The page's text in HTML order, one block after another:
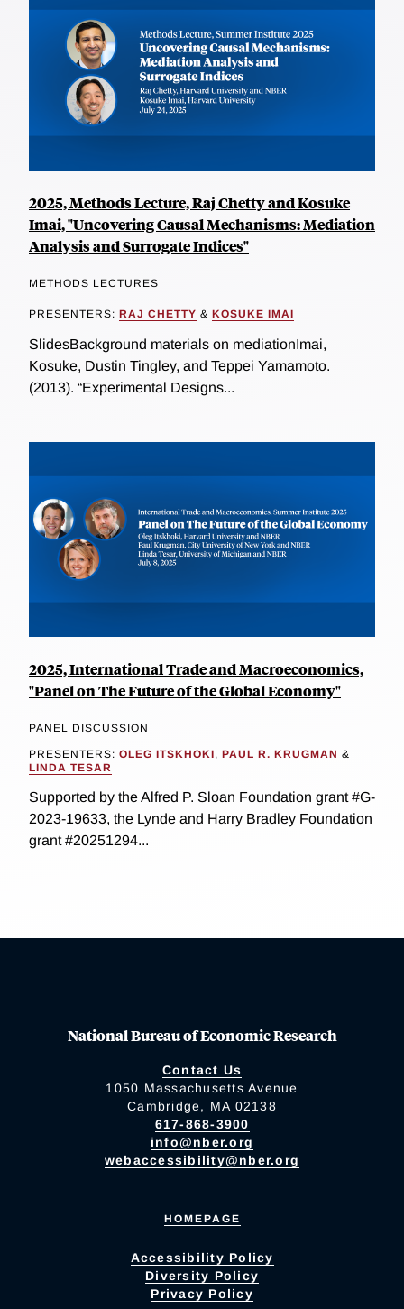
2025, Methods Lecture, Raj Chetty and Kosuke
Imai, "Uncovering Causal Mechanisms: Mediation
Analysis and Surrogate Indices"
METHODS LECTURES
PRESENTERS: RAJ CHETTY & KOSUKE IMAI
SlidesBackground materials on mediationImai,
Kosuke, Dustin Tingley, and Teppei Yamamoto.
(2013). “Experimental Designs...
2025, International Trade and Macroeconomics,
"Panel on The Future of the Global Economy"
PANEL DISCUSSION
PRESENTERS: OLEG ITSKHOKI, PAUL R. KRUGMAN &
LINDA TESAR
Supported by the Alfred P. Sloan Foundation grant #G-
2023-19633, the Lynde and Harry Bradley Foundation
grant #20251294...
National Bureau of Economic Research
Contact Us
1050 Massachusetts Avenue
Cambridge, MA 02138
617-868-3900
info@nber.org
webaccessibility@nber.org
HOMEPAGE
Accessibility Policy
Diversity Policy
Privacy Policy